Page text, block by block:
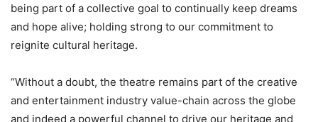
being part of a collective goal to continually keep dreams
and hope alive; holding strong to our commitment to
reignite cultural heritage.
“Without a doubt, the theatre remains part of the creative
and entertainment industry value-chain across the globe
and indeed a powerful channel to drive our heritage and